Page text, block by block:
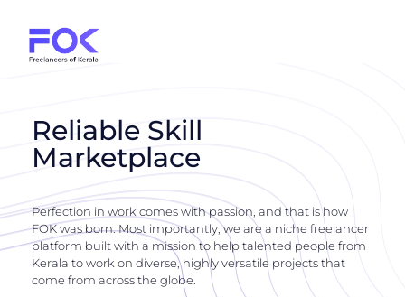
Reliable Skill
Marketplace
Perfection in work comes with passion, and that is how
FOK was born. Most importantly, we are a niche freelancer
platform built with a mission to help talented people from
Kerala to work on diverse, highly versatile projects that
come from across the globe.